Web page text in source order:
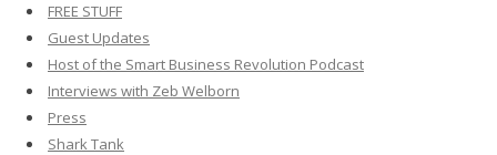
FREE STUFF
Guest Updates
Host of the Smart Business Revolution Podcast
Interviews with Zeb Welborn
Press
Shark Tank